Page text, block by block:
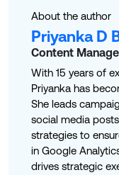
About the author
Priyanka D
Content
With 15 years of
Priyanka has
She leads
social media
strategies to
in Google
drives strategic